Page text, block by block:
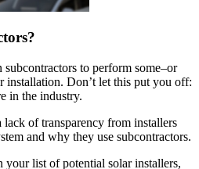
subcontractors to perform some–or
installation. Don’t let this put you off:
in the industry.
of transparency from installers
and why they use subcontractors.
your list of potential solar installers,